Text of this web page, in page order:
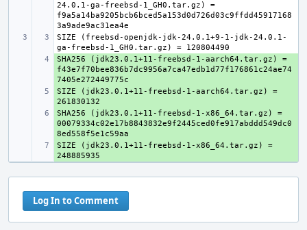
24.0.1-ga-freebsd-1_GH0.tar.gz) =
f9a5a14ba9205bcb6bced5a153d0d726d03c9ffdd45917168
SIZE (freebsd-openjdk-jdk-24.0.1+9-1-jdk-24.0.1-
+
SHA256 (jdk23.0.1+11-freebsd-1-aarch64.tar.gz) =
f43e7f70bee836b7dc9956a7ca47edb1d77f176861c24ae74
+
SIZE (jdk23.0.1+11-freebsd-1-aarch64.tar.gz) =
+
SHA256 (jdk23.0.1+11-freebsd-1-x86_64.tar.gz) =
00079334c02e17b8843832e9f2445ced0fe917abddd549dc0
+
SIZE (jdk23.0.1+11-freebsd-1-x86_64.tar.gz) =
Log In to Comment